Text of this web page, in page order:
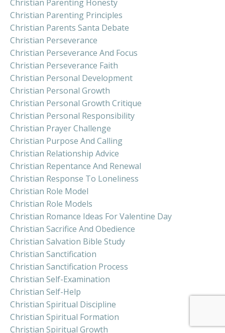
Christian Parenting Honesty
Christian Parenting Principles
Christian Parents Santa Debate
Christian Perseverance
Christian Perseverance And Focus
Christian Perseverance Faith
Christian Personal Development
Christian Personal Growth
Christian Personal Growth Critique
Christian Personal Responsibility
Christian Prayer Challenge
Christian Purpose And Calling
Christian Relationship Advice
Christian Repentance And Renewal
Christian Response To Loneliness
Christian Role Model
Christian Role Models
Christian Romance Ideas For Valentine Day
Christian Sacrifice And Obedience
Christian Salvation Bible Study
Christian Sanctification
Christian Sanctification Process
Christian Self-Examination
Christian Self-Help
Christian Spiritual Discipline
Christian Spiritual Formation
Christian Spiritual Growth